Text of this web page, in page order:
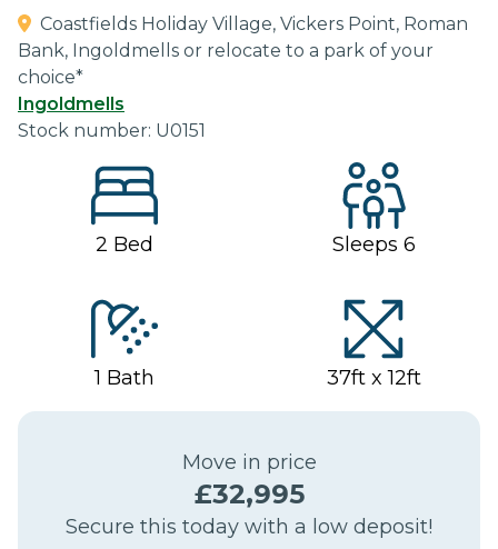
Coastfields Holiday Village, Vickers Point, Roman
Bank, Ingoldmells or relocate to a park of your
choice*
Ingoldmells
Stock number: U0151
2 Bed Sleeps 6
1 Bath 37ft x 12ft
Move in price
£32,995
Secure this today with a low deposit!